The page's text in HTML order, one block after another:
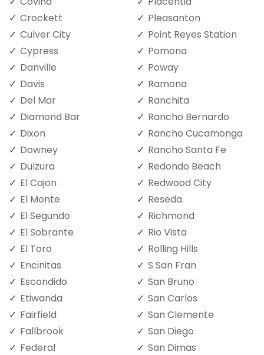
Crockett
Culver City
Cypress
Danville
Davis
Del Mar
Diamond Bar
Dixon
Downey
Dulzura
El Cajon
El Monte
El Segundo
El Sobrante
El Toro
Encinitas
Escondido
Etiwanda
Fairfield
Fallbrook
Federal
Pleasanton
Point Reyes Station
Pomona
Poway
Ramona
Ranchita
Rancho Bernardo
Rancho Cucamonga
Rancho Santa Fe
Redondo Beach
Redwood City
Reseda
Richmond
Rio Vista
Rolling Hills
S San Fran
San Bruno
San Carlos
San Clemente
San Diego
San Dimas